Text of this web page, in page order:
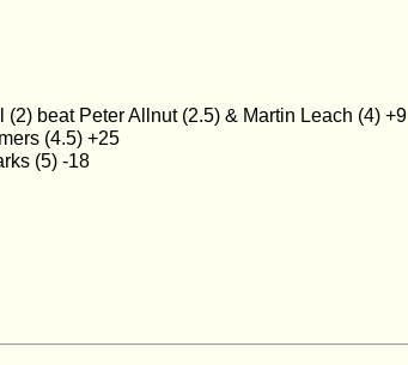
beat Peter Allnut (2.5) & Martin Leach (4) +9
(4.5) +25
(5) -18